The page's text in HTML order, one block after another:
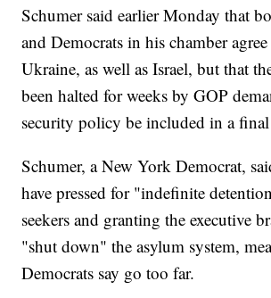
Schumer said earlier Monday that
and Democrats in his chamber
Ukraine, as well as Israel, but that
been halted for weeks by GOP
security policy be included in a final
Schumer, a New York Democrat,
have pressed for "indefinite
seekers and granting the executive
"shut down" the asylum system,
Democrats say go too far.